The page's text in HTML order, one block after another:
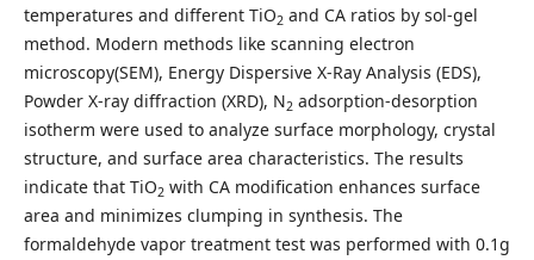
temperatures and different TiO2 and CA ratios by sol-gel
method. Modern methods like scanning electron
microscopy(SEM), Energy Dispersive X-Ray Analysis (EDS),
Powder X-ray diffraction (XRD), N2 adsorption-desorption
isotherm were used to analyze surface morphology, crystal
structure, and surface area characteristics. The results
indicate that TiO2 with CA modification enhances surface
area and minimizes clumping in synthesis. The
formaldehyde vapor treatment test was performed with 0.1g